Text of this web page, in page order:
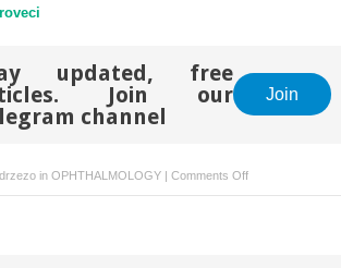
updated, free
Join our
channel
Join
drzezo in OPHTHALMOLOGY | Comments Offon
Ciliary